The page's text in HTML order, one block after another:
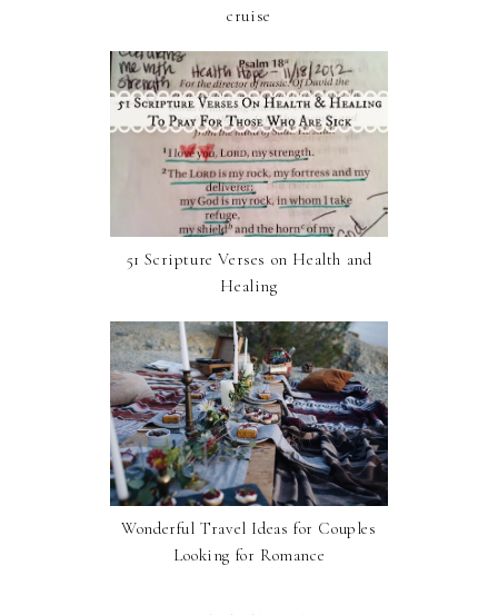
cruise
51 Scripture Verses on Health and
Healing
Wonderful Travel Ideas for Couples
Looking for Romance